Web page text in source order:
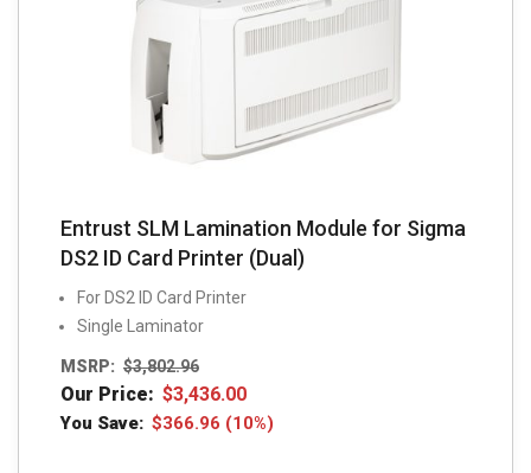
Entrust SLM Lamination Module for Sigma
DS2 ID Card Printer (Dual)
For DS2 ID Card Printer
Single Laminator
MSRP: $3,802.96
Our Price: $3,436.00
You Save: $366.96 (10%)